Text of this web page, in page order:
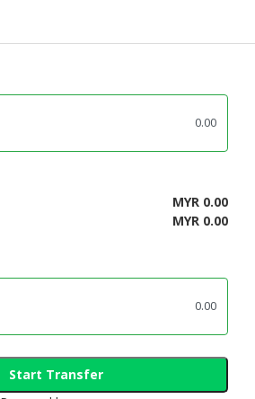
MYR 0.00
MYR 0.00
Start Transfer